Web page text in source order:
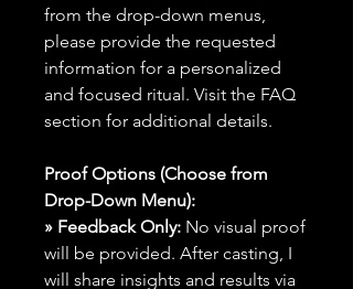
from the drop-down menus,
please provide the requested
information for a personalized
and focused ritual. Visit the FAQ
section for additional details.
Proof Options (Choose from
Drop-Down Menu):
» Feedback Only: No visual proof
will be provided. After casting, I
will share insights and results via